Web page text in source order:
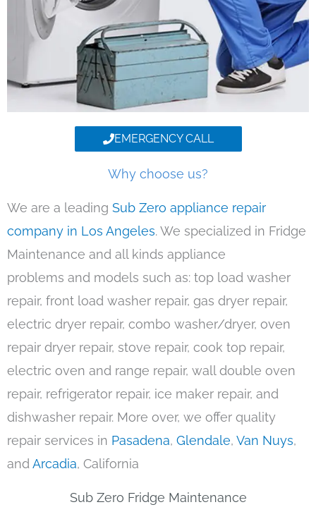
EMERGENCY CALL
Why choose us?
We are a leading Sub Zero appliance repair
company in Los Angeles. We specialized in Fridge
Maintenance and all kinds appliance
problems and models such as: top load washer
repair, front load washer repair, gas dryer repair,
electric dryer repair, combo washer/dryer, oven
repair dryer repair, stove repair, cook top repair,
electric oven and range repair, wall double oven
repair, refrigerator repair, ice maker repair, and
dishwasher repair. More over, we offer quality
repair services in Pasadena, Glendale, Van Nuys,
andArcadia, California
Sub Zero Fridge Maintenance